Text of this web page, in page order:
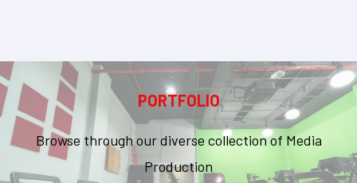
PORTFOLIO
Browse through our diverse collection of Media
Production